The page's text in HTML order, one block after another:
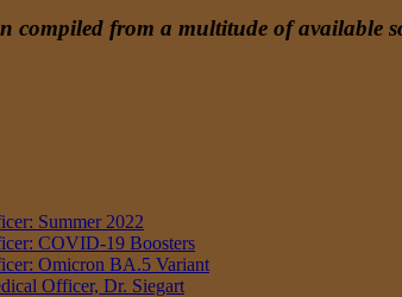
from a multitude of available
Summer 2022
COVID-19 Boosters
Omicron BA.5 Variant
Officer, Dr. Siegart